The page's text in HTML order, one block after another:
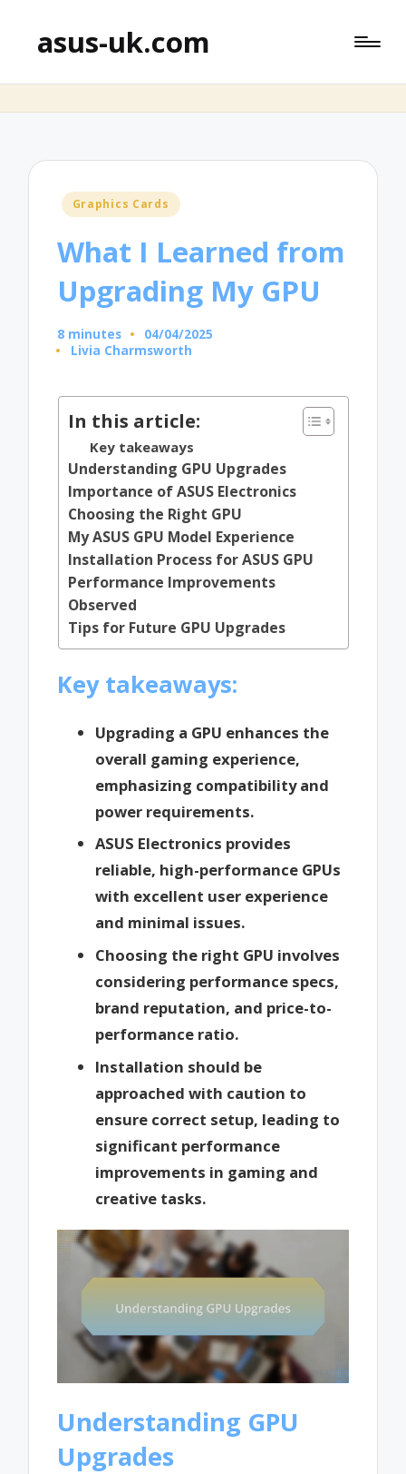
asus-uk.com
Posted
Graphics Cards
What I Learned from
Upgrading My GPU
8 minutes
04/04/2025
Posted
Livia Charmsworth
In this article:
Key takeaways
Understanding GPU Upgrades
Importance of ASUS Electronics
Choosing the Right GPU
My ASUS GPU Model Experience
Installation Process for ASUS GPU
Performance Improvements
Observed
Tips for Future GPU Upgrades
Key takeaways:
Upgrading a GPU enhances the
overall gaming experience,
emphasizing compatibility and
power requirements.
ASUS Electronics provides
reliable, high-performance GPUs
with excellent user experience
and minimal issues.
Choosing the right GPU involves
considering performance specs,
brand reputation, and price-to-
performance ratio.
Installation should be
approached with caution to
ensure correct setup, leading to
significant performance
improvements in gaming and
creative tasks.
Understanding GPU
Upgrades